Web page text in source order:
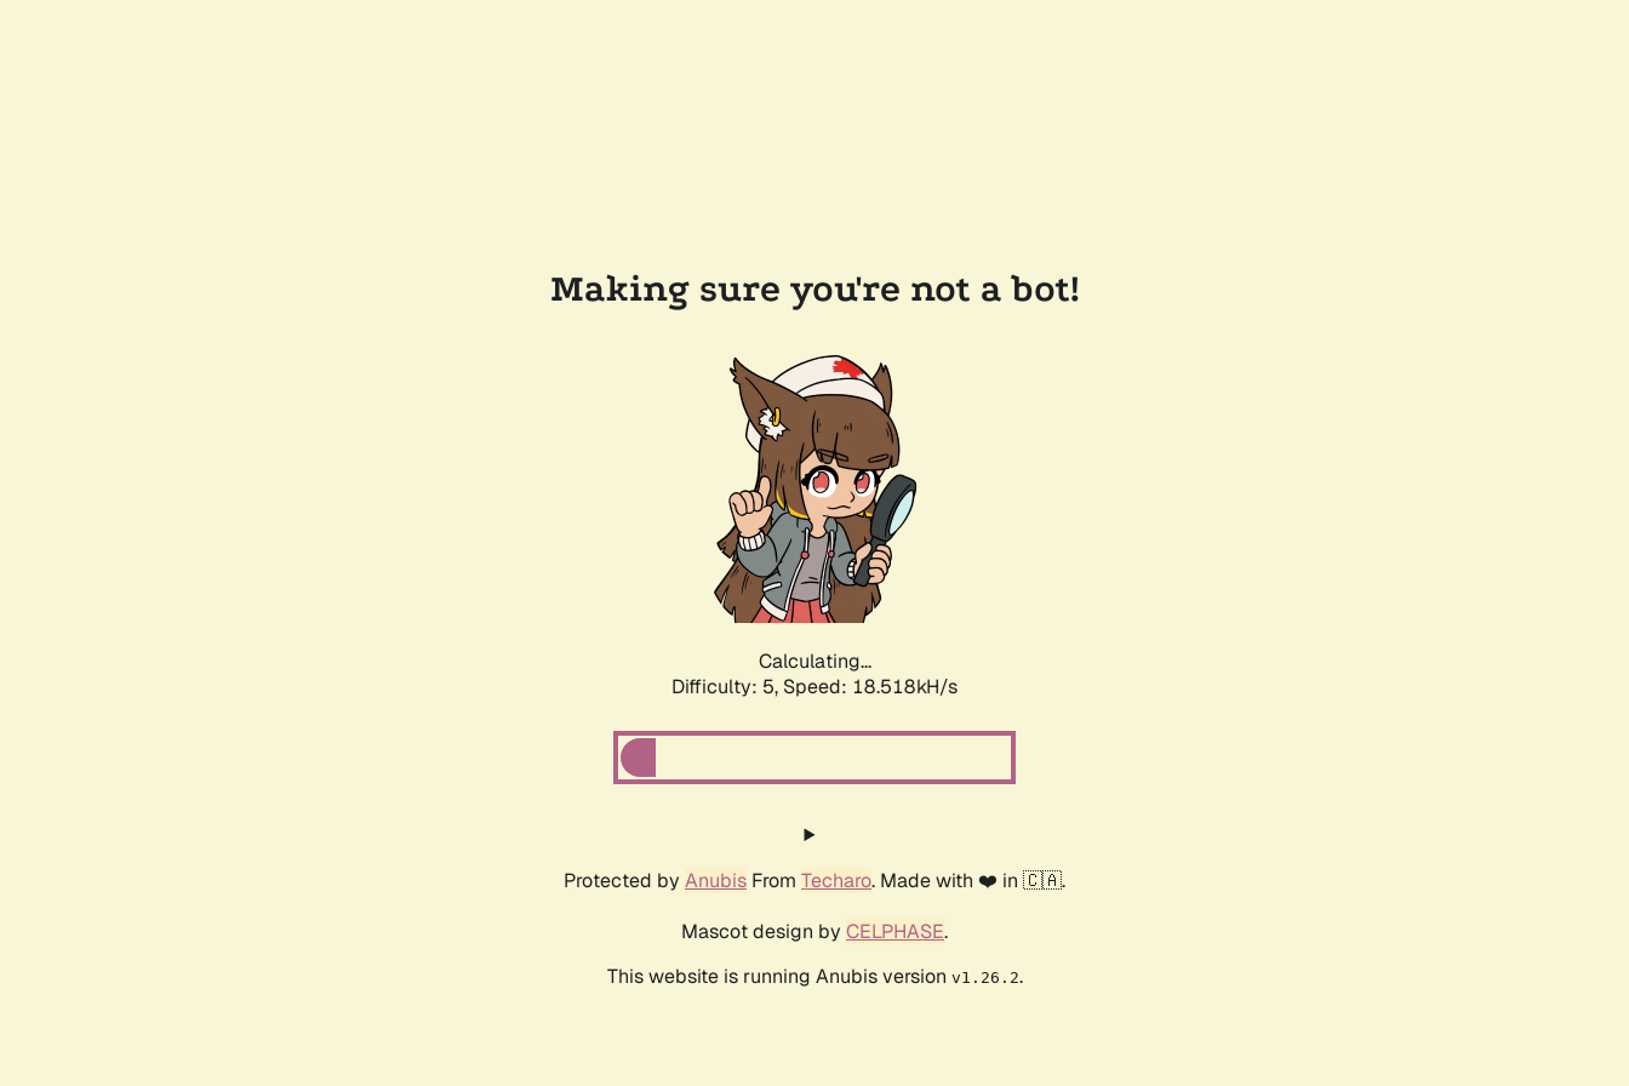
Making sure you're not a bot!
Calculating...
Difficulty: 5, Speed: 18.518kH/s
Protected by Anubis From Techaro. Made with ❤️ in 🇨🇦.
Mascot design by CELPHASE.
This website is running Anubis version v1.26.2.